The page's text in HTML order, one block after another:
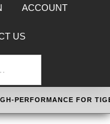
ACCOUNT
US
PERFORMANCE FOR